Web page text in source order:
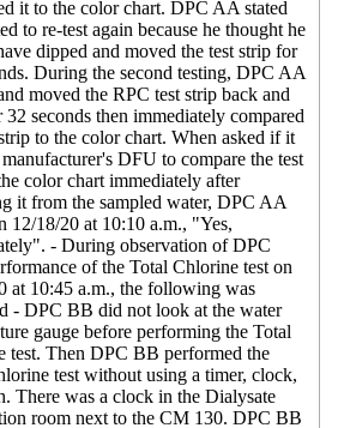
it to the color chart. DPC AA stated
to re-test again because he thought he
dipped and moved the test strip for
During the second testing, DPC AA
moved the RPC test strip back and
seconds then immediately compared
to the color chart. When asked if it
DFU to compare the test
color chart immediately after
it from the sampled water, DPC AA
12/18/20 at 10:10 a.m., "Yes,
- During observation of DPC
of the Total Chlorine test on
at 10:45 a.m., the following was
- DPC BB did not look at the water
gauge before performing the Total
test. Then DPC BB performed the
test without using a timer, clock,
There was a clock in the Dialysate
room next to the CM 130. DPC BB